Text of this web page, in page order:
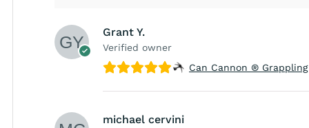
Grant Y.
Verified owner
Can Cannon ®
michael cervini